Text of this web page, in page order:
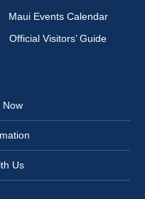
Maui Events Calendar
Official Visitors’ Guide
Now
Us